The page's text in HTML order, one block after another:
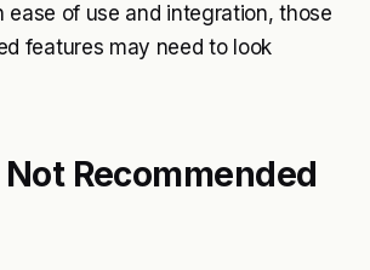
ease of use and integration, those
features may need to look
Not Recommended